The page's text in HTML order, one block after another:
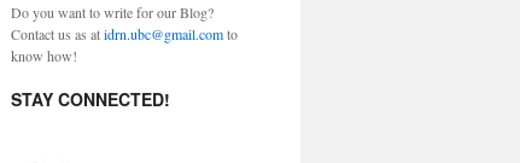
Do you want to write for our Blog?
Contact us as atidrn.ubc@gmail.comto
know how!
STAY CONNECTED!